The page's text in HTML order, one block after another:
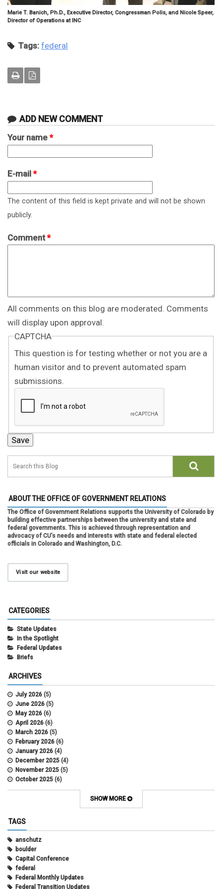
Marie T. Banich, Ph.D., Executive Director, Congressman Polis, and Nicole Speer,
Director of Operations at INC
Tags: federal
ADD NEW COMMENT
Your name *
E-mail *
The content of this field is kept private and will not be shown
publicly.
Comment*
All comments on this blog are moderated. Comments
will display upon approval.
CAPTCHA
This question is for testing whether or not you are a
human visitor and to prevent automated spam
submissions.
ABOUT THE OFFICE OF GOVERNMENT RELATIONS
The Office of Government Relations supports the University of Colorado by
building effective partnerships between the university and state and
federal governments. This is achieved through representation and
advocacy of CU’s needs and interests with state and federal elected
officials in Colorado and Washington, D.C.
Visit our website
CATEGORIES
State Updates
In the Spotlight
Federal Updates
Briefs
ARCHIVES
July 2026 (5)
June 2026 (5)
May 2026 (6)
April 2026 (6)
March 2026 (5)
February 2026 (6)
January 2026 (4)
December 2025 (4)
November 2025 (5)
October 2025 (6)
September 2025(5)
June 2025
April 2025
March 2025
February 2025
January 2025
November 2024
(1)
October 2024 (1)
SHOW MORE
TAGS
anschutz
boulder
Capital Conference
federal
Federal Monthly Updates
Federal Transition Updates